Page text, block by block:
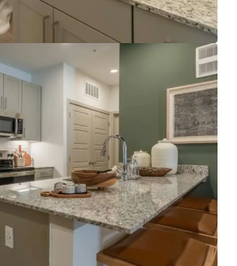
amenities and convenience:The
near multiple public and private
Berry Creek Country Club,
Club, and Legacy Hills Golf Club,
a short drive of Lake Georgetown
Connectivity along State Highway
access to these
without reliance on
commercial corridors.